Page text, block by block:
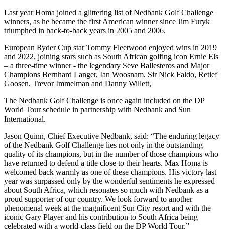
Last year Homa joined a glittering list of Nedbank Golf Challenge
winners, as he became the first American winner since Jim Furyk
triumphed in back-to-back years in 2005 and 2006.
European Ryder Cup star Tommy Fleetwood enjoyed wins in 2019
and 2022, joining stars such as South African golfing icon Ernie Els
– a three-time winner - the legendary Seve Ballesteros and Major
Champions Bernhard Langer, Ian Woosnam, Sir Nick Faldo, Retief
Goosen, Trevor Immelman and Danny Willett,
The Nedbank Golf Challenge is once again included on the DP
World Tour schedule in partnership with Nedbank and Sun
International.
Jason Quinn, Chief Executive Nedbank, said: “The enduring legacy
of the Nedbank Golf Challenge lies not only in the outstanding
quality of its champions, but in the number of those champions who
have returned to defend a title close to their hearts. Max Homa is
welcomed back warmly as one of these champions. His victory last
year was surpassed only by the wonderful sentiments he expressed
about South Africa, which resonates so much with Nedbank as a
proud supporter of our country. We look forward to another
phenomenal week at the magnificent Sun City resort and with the
iconic Gary Player and his contribution to South Africa being
celebrated with a world-class field on the DP World Tour.”